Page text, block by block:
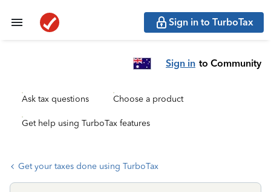
Sign in to TurboTax
Sign in to Community
Ask tax questions Choose a product
Get help using TurboTax features
Get your taxes done using TurboTax